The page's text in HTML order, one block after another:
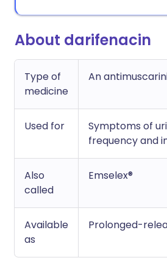
About darifenacin
Type of
medicine
An
Used for
Symptoms of
frequency and
Also
called
Emselex®
Available
as
Prolonged-